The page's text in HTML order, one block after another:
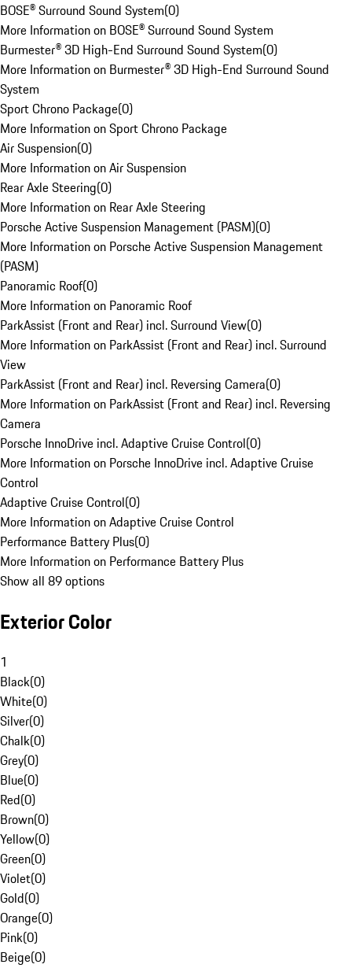
BOSE® Surround Sound System(0)
More Information on BOSE® Surround Sound System
Burmester® 3D High-End Surround Sound System(0)
More Information on Burmester® 3D High-End Surround Sound
System
Sport Chrono Package(0)
More Information on Sport Chrono Package
Air Suspension(0)
More Information on Air Suspension
Rear Axle Steering(0)
More Information on Rear Axle Steering
Porsche Active Suspension Management (PASM)(0)
More Information on Porsche Active Suspension Management
(PASM)
Panoramic Roof(0)
More Information on Panoramic Roof
ParkAssist (Front and Rear) incl. Surround View(0)
More Information on ParkAssist (Front and Rear) incl. Surround
View
ParkAssist (Front and Rear) incl. Reversing Camera(0)
More Information on ParkAssist (Front and Rear) incl. Reversing
Camera
Porsche InnoDrive incl. Adaptive Cruise Control(0)
More Information on Porsche InnoDrive incl. Adaptive Cruise
Control
Adaptive Cruise Control(0)
More Information on Adaptive Cruise Control
Performance Battery Plus(0)
More Information on Performance Battery Plus
Show all 89 options
Exterior Color
1
Black(0)
White(0)
Silver(0)
Chalk(0)
Grey(0)
Blue(0)
Red(0)
Brown(0)
Yellow(0)
Green(0)
Violet(0)
Gold(0)
Orange(0)
Pink(0)
Beige(0)